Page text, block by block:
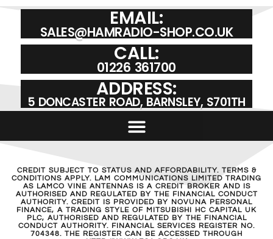
EMAIL:
SALES@HAMRADIO-SHOP.CO.UK
CALL:
01226 361700
ADDRESS:
5 DONCASTER ROAD, BARNSLEY, S701TH
CREDIT SUBJECT TO STATUS AND AFFORDABILITY. TERMS &
CONDITIONS APPLY. LAM COMMUNICATIONS LIMITED TRADING
AS LAMCO VINE ANTENNAS IS A CREDIT BROKER AND IS
AUTHORISED AND REGULATED BY THE FINANCIAL CONDUCT
AUTHORITY. CREDIT IS PROVIDED BY NOVUNA PERSONAL
FINANCE, A TRADING STYLE OF MITSUBISHI HC CAPITAL UK
PLC, AUTHORISED AND REGULATED BY THE FINANCIAL
CONDUCT AUTHORITY. FINANCIAL SERVICES REGISTER NO.
704348. THE REGISTER CAN BE ACCESSED THROUGH